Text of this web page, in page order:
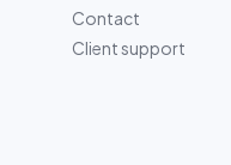
Contact
Client support